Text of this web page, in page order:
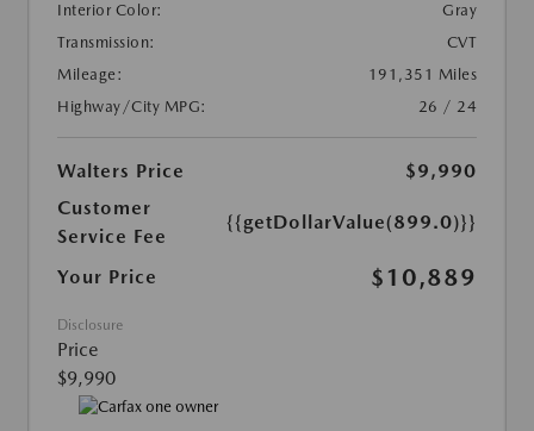
Interior Color:
Gray
Transmission:
CVT
Mileage:
191,351 Miles
Highway/City MPG:
26 / 24
Walters Price
$9,990
Customer
Service Fee
{{getDollarValue(899.0)}}
Your Price $10,889
Disclosure
Price
$9,990